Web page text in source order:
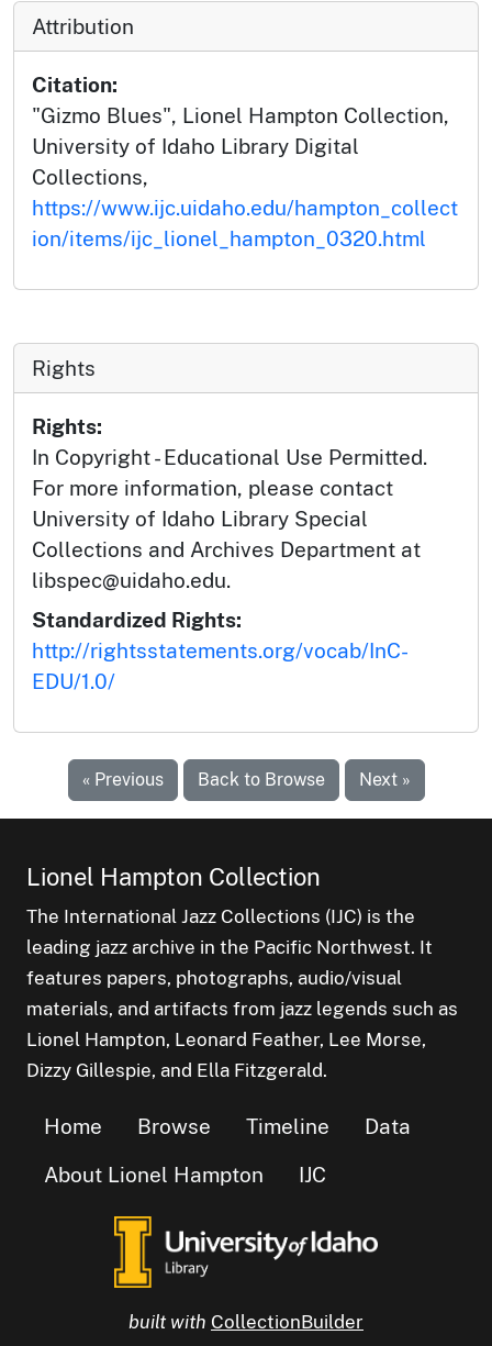
Attribution
Citation:
"Gizmo Blues", Lionel Hampton Collection,
University of Idaho Library Digital
Collections,
https://www.ijc.uidaho.edu/hampton_collect
ion/items/ijc_lionel_hampton_0320.html
Rights
Rights:
In Copyright - Educational Use Permitted.
For more information, please contact
University of Idaho Library Special
Collections and Archives Department at
libspec@uidaho.edu.
Standardized Rights:
http://rightsstatements.org/vocab/InC-
EDU/1.0/
« Previous Back to Browse Next »
Lionel Hampton Collection
The International Jazz Collections (IJC) is the
leading jazz archive in the Pacific Northwest. It
features papers, photographs, audio/visual
materials, and artifacts from jazz legends such as
Lionel Hampton, Leonard Feather, Lee Morse,
Dizzy Gillespie, and Ella Fitzgerald.
Home Browse Timeline
Data
About Lionel Hampton
IJC
built with CollectionBuilder